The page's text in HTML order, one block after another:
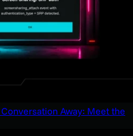
Away: Meet the